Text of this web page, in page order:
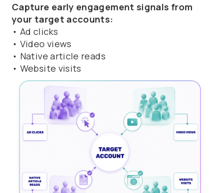
Capture early engagement signals from
your target accounts:
• Ad clicks
• Video views
• Native article reads
• Website visits